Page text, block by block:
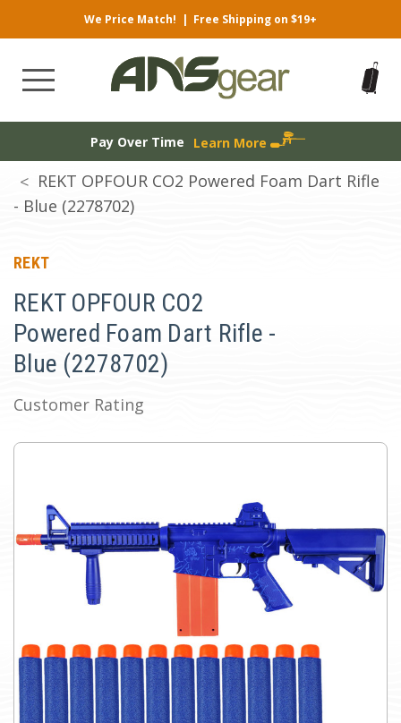
We Price Match! | Free Shipping on $19+
Pay Over Time Learn More
REKT OPFOUR CO2 Powered Foam Dart Rifle
- Blue (2278702)
REKT
REKT OPFOUR CO2
Powered Foam Dart Rifle -
Blue (2278702)
Customer Rating